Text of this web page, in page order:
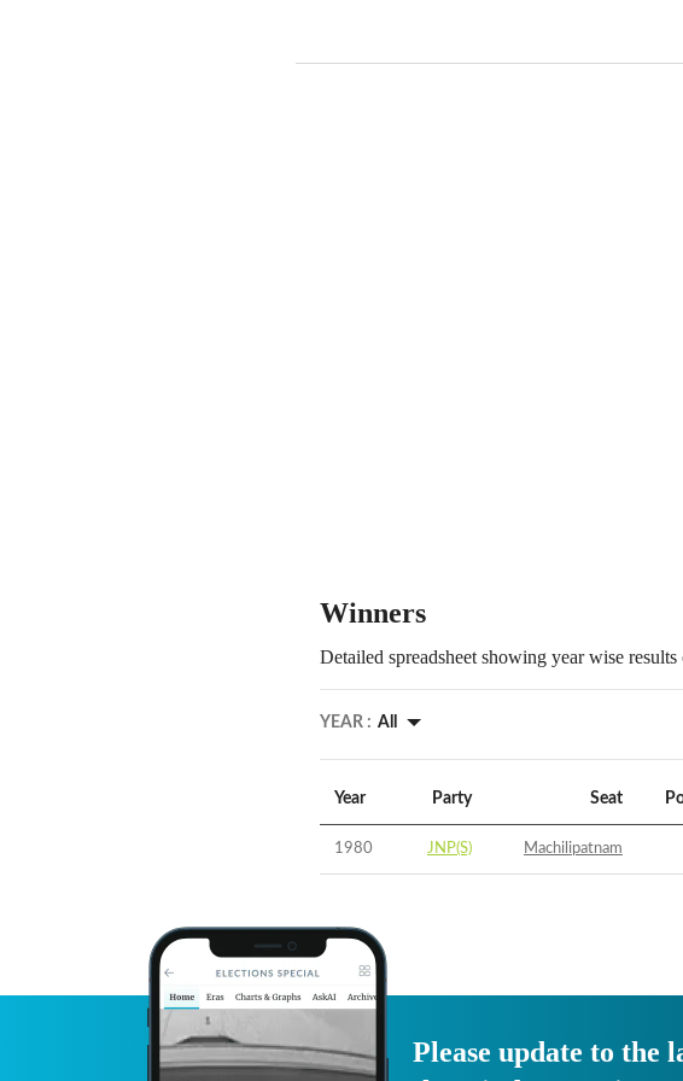
Winners
Detailed spreadsheet showing year wise
YEAR : All
Year Party Seat
1980 JNP(S) Machilipatnam
Please update to the